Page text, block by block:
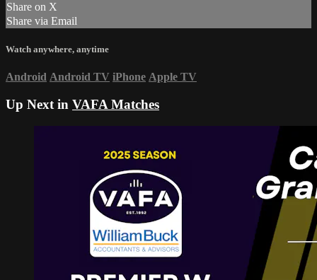
Share on X
Share via Email
Watch anywhere, anytime
Android Android TV iPhone Apple TV
Up Next in VAFA Matches